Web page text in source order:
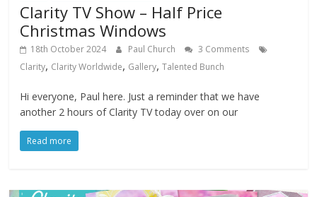
Clarity TV Show – Half Price
Christmas Windows
18th October 2024 Paul Church
3 Comments
Clarity, Clarity Worldwide, Gallery,Talented Bunch
Hi everyone, Paul here. Just a reminder that we have
another 2 hours of Clarity TV today over on our
Read more